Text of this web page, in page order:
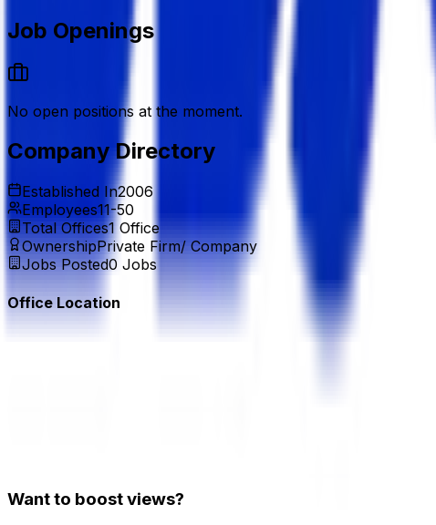
Job Openings
No open positions at the moment.
Company Directory
Established In2006
Employees11-50
Total Offices1 Office
OwnershipPrivate Firm/ Company
Jobs Posted0 Jobs
Office Location
Want to boost views?